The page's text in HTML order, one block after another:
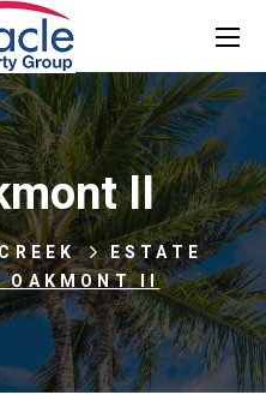
II
ESTATE
OAKMONT II